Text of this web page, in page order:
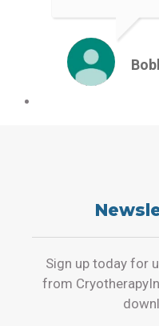
Sign up today for
from